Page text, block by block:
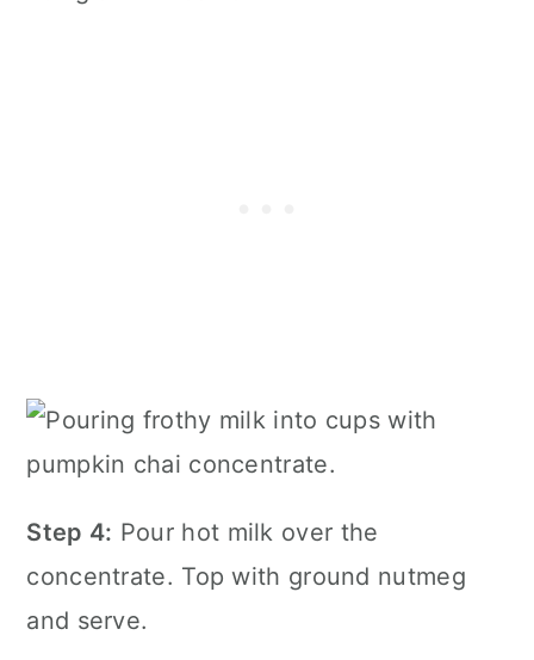
Step 4: Pour hot milk over the
concentrate. Top with ground nutmeg
and serve.